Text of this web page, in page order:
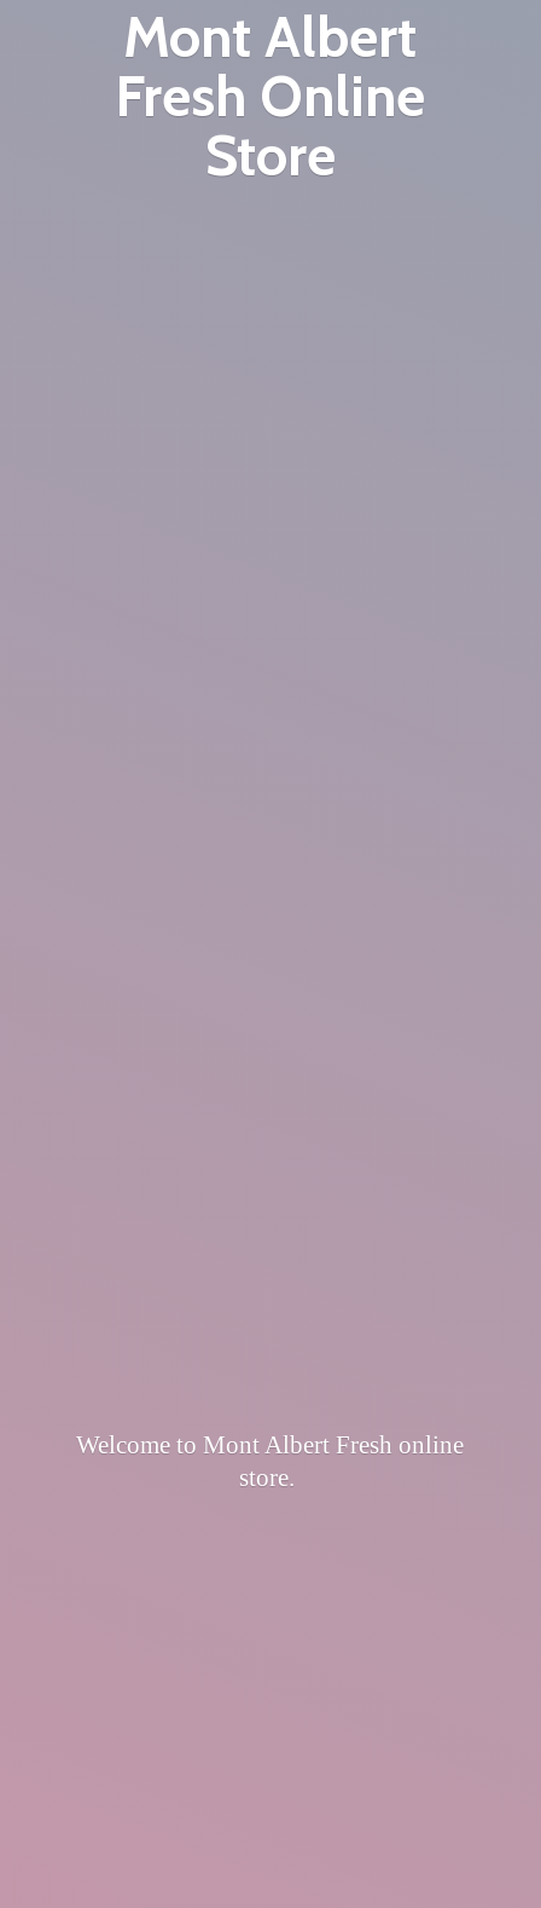
Mont Albert
Fresh Online
Store
Welcome to Mont Albert Fresh online
store.